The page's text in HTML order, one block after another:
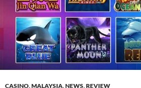
CASINO,MALAYSIA,NEWS,REVIEW